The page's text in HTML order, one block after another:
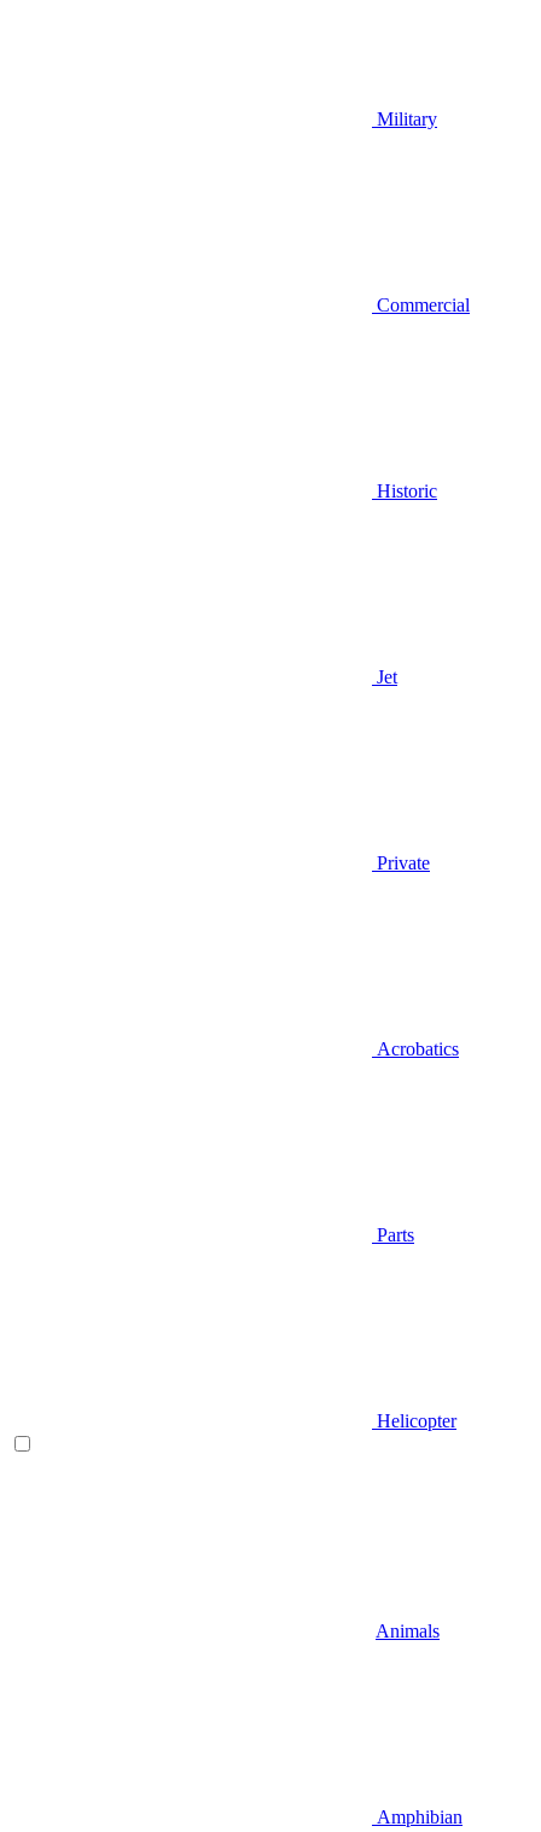
Military
Commercial
Historic
Jet
Private
Acrobatics
Parts
Helicopter
Animals
Amphibian